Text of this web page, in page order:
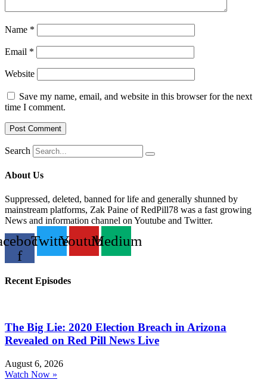
Name *
Email *
Website
Save my name, email, and website in this browser for the next
time I comment.
Search
About Us
Suppressed, deleted, banned for life and generally shunned by
mainstream platforms, Zak Paine of RedPill78 was a fast growing
News and information channel on Youtube and Twitter.
f
TwitterYoutubeMedium
Recent Episodes
The Big Lie: 2020 Election Breach in Arizona
Revealed on Red Pill News Live
August 6, 2026
Watch Now »